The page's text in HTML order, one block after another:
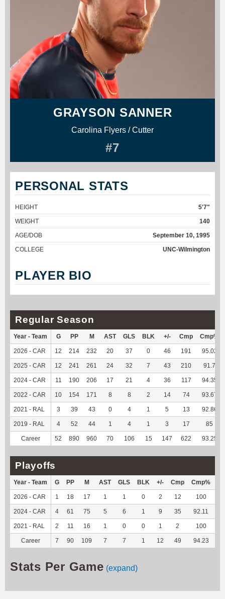
GRAYSON SANNER
Carolina Flyers / Cutter
#7
PERSONAL STATS
HEIGHT
5'7"
WEIGHT
140
AGE/DOB
September 10, 1995
COLLEGE
UNC-Wilmington
PLAYER BIO
Regular Season
Year - Team G PP M AST GLS BLK +/- Cmp Cmp%
2026 - CAR 12 214 232 20 37 0 46 191 95.02
2025 - CAR 12 241 261 24 32 7 43 210 91.7
2024 - CAR 11 190 206 17 21 4 36 117 94.35
2022 - CAR 10 154 171 8 8 2 14 74 93.67
2021 - RAL 3 39 43 0 4 1 5 13 92.86
2019 - RAL 4 52 44 1 4 1 3 17 85
Career 52 890 960 70 106 15 147 622 93.25
Playoffs
Year - Team G PP M AST GLS BLK +/- Cmp Cmp%
2026 - CAR 1 18 17 1 1 0 2 12 100
2024 - CAR 4 61 75 5 6 1 9 35 92.11
2021 - RAL 2 11 16 1 0 0 1 2 100
Career 7 90 109 7 7 1 12 49 94.23
Stats Per Game (expand)